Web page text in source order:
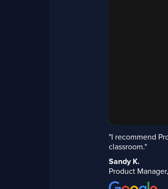
"I recommend
classroom."
Sandy K.
Product